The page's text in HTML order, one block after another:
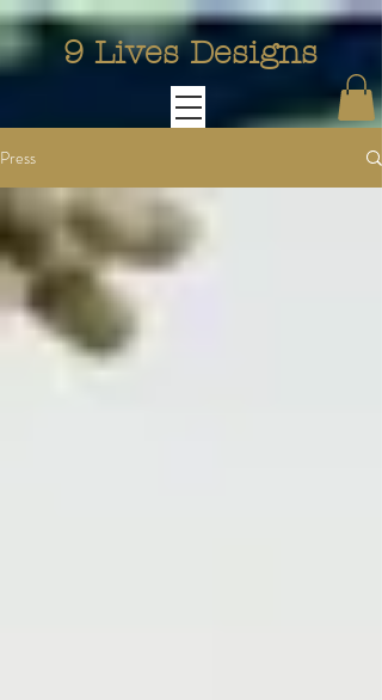
9 Lives Designs
Press